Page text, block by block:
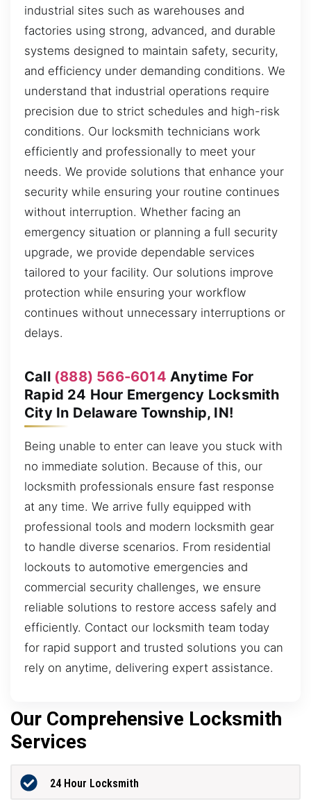
industrial sites such as warehouses and
factories using strong, advanced, and durable
systems designed to maintain safety, security,
and efficiency under demanding conditions. We
understand that industrial operations require
precision due to strict schedules and high-risk
conditions. Our locksmith technicians work
efficiently and professionally to meet your
needs. We provide solutions that enhance your
security while ensuring your routine continues
without interruption. Whether facing an
emergency situation or planning a full security
upgrade, we provide dependable services
tailored to your facility. Our solutions improve
protection while ensuring your workflow
continues without unnecessary interruptions or
delays.
Call (888) 566-6014 Anytime For
Rapid 24 Hour Emergency Locksmith
City In Delaware Township, IN!
Being unable to enter can leave you stuck with
no immediate solution. Because of this, our
locksmith professionals ensure fast response
at any time. We arrive fully equipped with
professional tools and modern locksmith gear
to handle diverse scenarios. From residential
lockouts to automotive emergencies and
commercial security challenges, we ensure
reliable solutions to restore access safely and
efficiently. Contact our locksmith team today
for rapid support and trusted solutions you can
rely on anytime, delivering expert assistance.
Our Comprehensive Locksmith
Services
24 Hour Locksmith